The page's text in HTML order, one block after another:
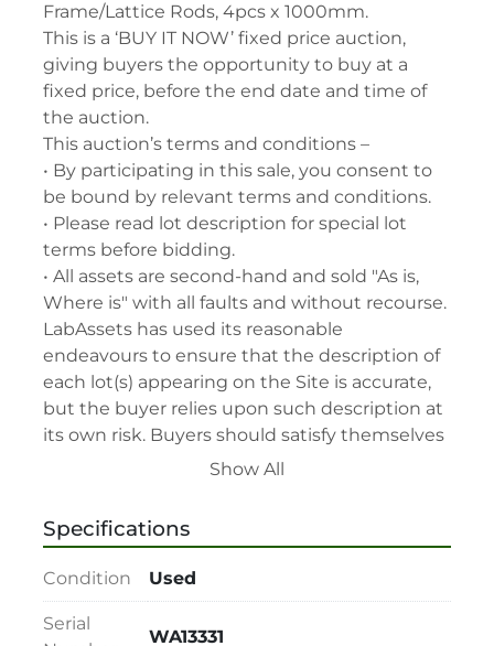
Frame/Lattice Rods, 4pcs x 1000mm.
This is a ‘BUY IT NOW’ fixed price auction,
giving buyers the opportunity to buy at a
fixed price, before the end date and time of
the auction.
This auction’s terms and conditions –
• By participating in this sale, you consent to
be bound by relevant terms and conditions.
• Please read lot description for special lot
terms before bidding.
• All assets are second-hand and sold "As is,
Where is" with all faults and without recourse.
LabAssets has used its reasonable
endeavours to ensure that the description of
each lot(s) appearing on the Site is accurate,
but the buyer relies upon such description at
its own risk. Buyers should satisfy themselves
prior to the sale as to the condition of the lot
judgment as to whether the lot accords with
its description at their own risk.
• 48-hour notice required for all inspections
• Seller and LabAssets reserve the right to
Show All
Specifications
Condition Used
Serial
WA13331